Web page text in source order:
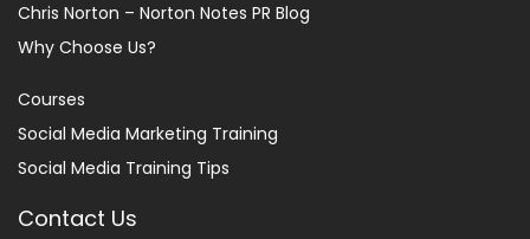
Chris Norton – Norton Notes PR Blog
Why Choose Us?
Courses
Social Media Marketing Training
Social Media Training Tips
Contact Us